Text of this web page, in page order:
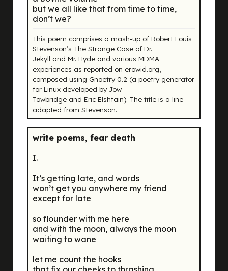
but we all like that from time to time,
don’t we?
This poem comprises a mash-up of Robert Louis
Stevenson’s The Strange Case of Dr.
Jekyll and Mr. Hyde and various MDMA
experiences as reported on erowid.org,
composed using Gnoetry 0.2 (a poetry generator
for Linux developed by Jow
Towbridge and Eric Elshtain). The title is a line
adapted from Stevenson.
write poems, fear death
I.
It’s getting late, and words
won’t get you anywhere my friend
except for late
so flounder with me here
and with the moon, always the moon
waiting to wane
let me count the hooks